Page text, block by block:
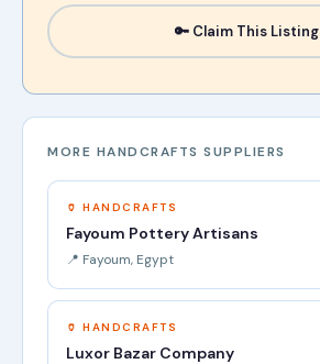
🔑 Claim This Listing
MORE HANDCRAFTS SUPPLIERS
🏺 HANDCRAFTS
Fayoum Pottery Artisans
📍 Fayoum, Egypt
🏺 HANDCRAFTS
Luxor Bazar Company